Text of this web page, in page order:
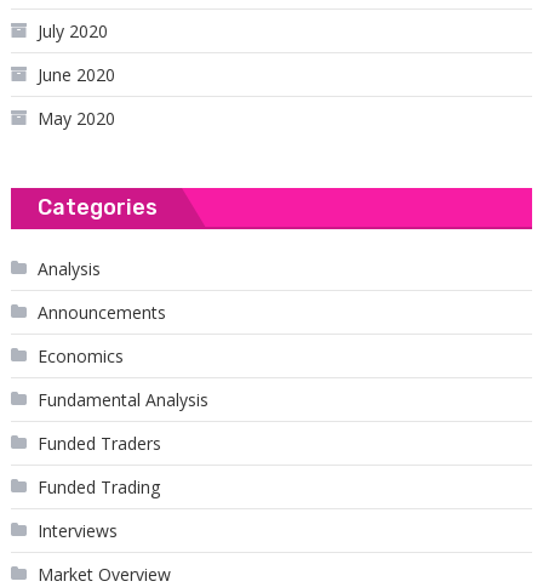
July 2020
June 2020
May 2020
Categories
Analysis
Announcements
Economics
Fundamental Analysis
Funded Traders
Funded Trading
Interviews
Market Overview